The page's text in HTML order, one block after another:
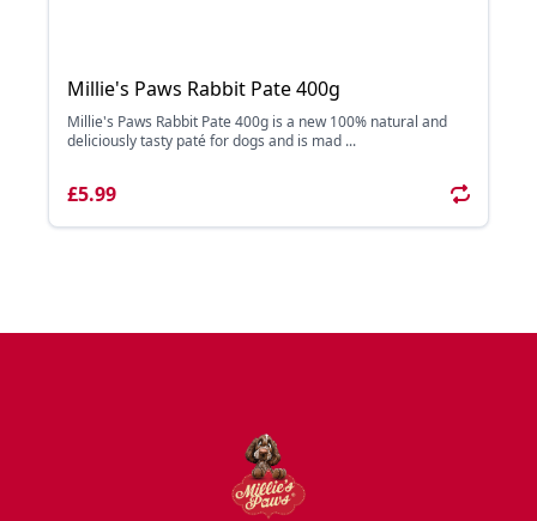
Millie's Paws Rabbit Pate 400g
Millie's Paws Rabbit Pate 400g is a new 100% natural and
deliciously tasty paté for dogs and is mad ...
£5.99